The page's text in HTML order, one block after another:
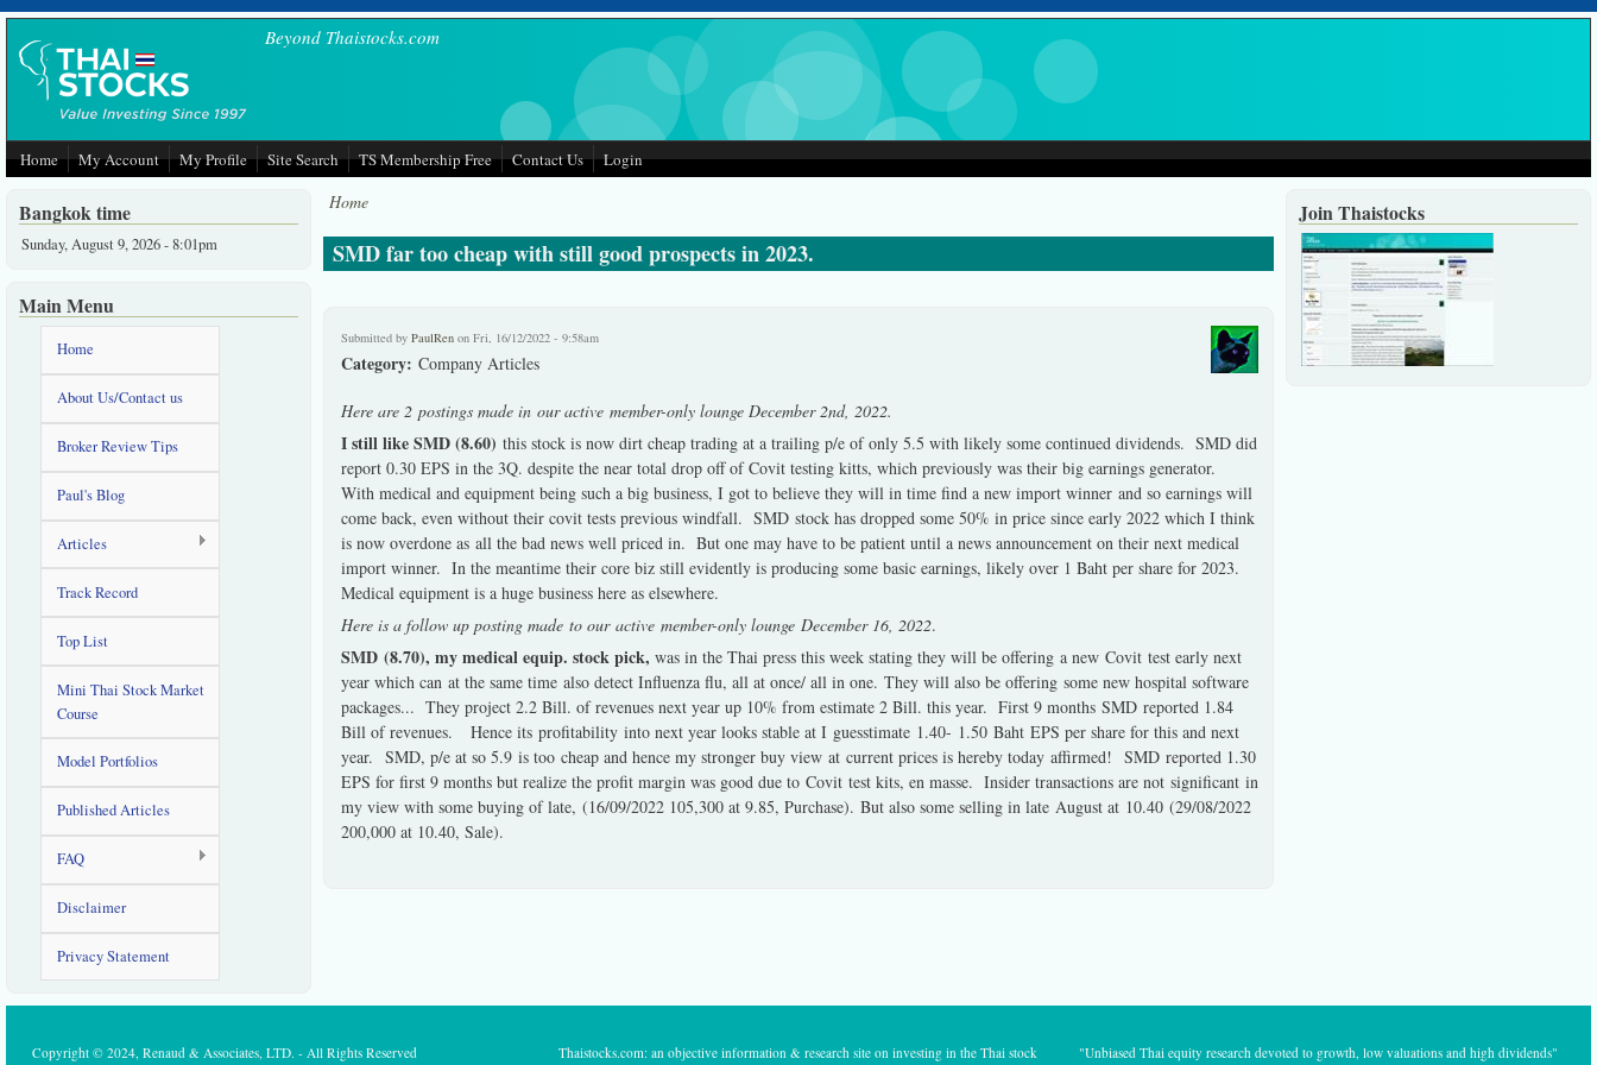
Skip to main content
Beyond Thaistocks.com
Home My Account My Profile Site Search TS Membership Free Contact Us Login
Home
SMD far too cheap with still good prospects in 2023.
Submitted by PaulRenon Fri, 16/12/2022 - 9:58am
Category: Company Articles
Here are 2 postings made in our active member-only lounge December 2nd, 2022.
I still like SMD (8.60) this stock is now dirt cheap trading at a trailing p/e of only 5.5 with likely some continued dividends. SMD did
report 0.30 EPS in the 3Q. despite the near total drop off of Covit testing kitts, which previously was their big earnings generator.
With medical and equipment being such a big business, I got to believe they will in time find a new import winner and so earnings will
come back, even without their covit tests previous windfall. SMD stock has dropped some 50% in price since early 2022 which I think
is now overdone as all the bad news well priced in. But one may have to be patient until a news announcement on their next medical
import winner. In the meantime their core biz still evidently is producing some basic earnings, likely over 1 Baht per share for 2023.
Medical equipment is a huge business here as elsewhere.
Here is a follow up posting made to our active member-only lounge December 16, 2022.
SMD (8.70), my medical equip. stock pick, was in the Thai press this week stating they will be offering a new Covit test early next
year which can at the same time also detect Influenza flu, all at once/ all in one. They will also be offering some new hospital software
packages... They project 2.2 Bill. of revenues next year up 10% from estimate 2 Bill. this year. First 9 months SMD reported 1.84
Bill of revenues. Hence its profitability into next year looks stable at I guesstimate 1.40- 1.50 Baht EPS per share for this and next
year. SMD, p/e at so 5.9 is too cheap and hence my stronger buy view at current prices is hereby today affirmed! SMD reported 1.30
EPS for first 9 months but realize the profit margin was good due to Covit test kits, en masse. Insider transactions are not significant in
my view with some buying of late, (16/09/2022 105,300 at 9.85, Purchase). But also some selling in late August at 10.40 (29/08/2022
200,000 at 10.40, Sale).
Bangkok time
Sunday, August 9, 2026 - 8:01pm
Main Menu
Home
About Us/Contact us
Broker Review Tips
Paul's Blog
Articles
Track Record
Top List
Mini Thai Stock Market
Course
Model Portfolios
Published Articles
FAQ
Disclaimer
Privacy Statement
Join Thaistocks
Copyright © 2024, Renaud & Associates, LTD. - All Rights Reserved
Thaistocks.com: an objective information & research site on investing in the Thai stock
"Unbiased Thai equity research devoted to growth, low valuations and high dividends"